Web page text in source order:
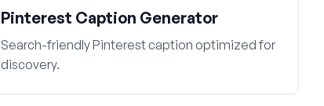
Pinterest Caption Generator
Search-friendly Pinterest caption optimized for
discovery.